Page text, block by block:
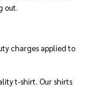
out.
charges applied to
t-shirt. Our shirts